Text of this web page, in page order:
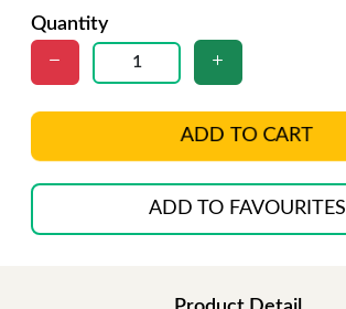
Quantity
ADD TO CART
ADD TO FAVOURITES